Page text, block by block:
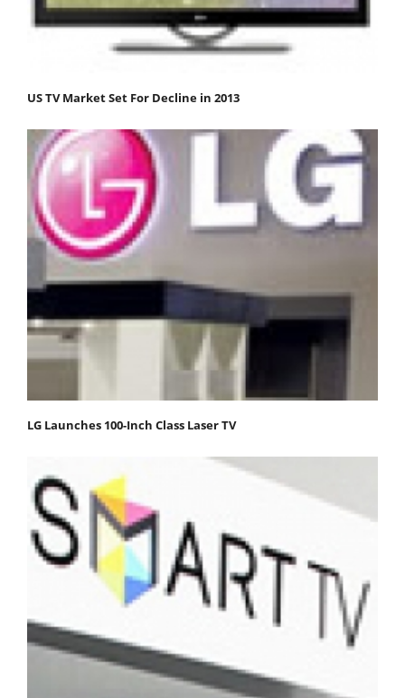
US TV Market Set For Decline in 2013
LG Launches 100-Inch Class Laser TV